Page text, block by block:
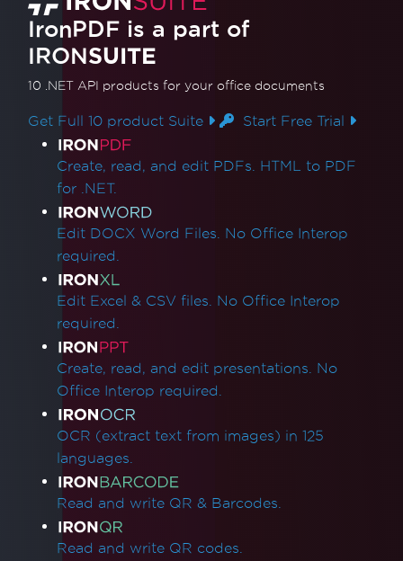
IronPDF is a part of
IRONSUITE
10 .NET API products for your office documents
Get Full 10 product Suite Start Free Trial
Product Links
Create, read, and edit PDFs. HTML to PDF
for .NET.
Edit DOCX Word Files. No Office Interop
required.
Edit Excel & CSV files. No Office Interop
required.
Create, read, and edit presentations. No
Office Interop required.
OCR (extract text from images) in 125
languages.
Read and write QR & Barcodes.
Read and write QR codes.